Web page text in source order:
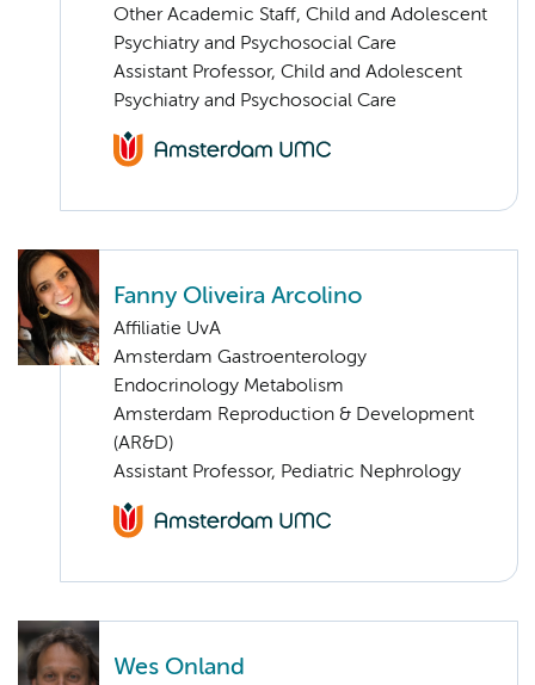
Other Academic Staff, Child and Adolescent
Psychiatry and Psychosocial Care
Assistant Professor, Child and Adolescent
Psychiatry and Psychosocial Care
Fanny Oliveira Arcolino
Affiliatie UvA
Amsterdam Gastroenterology
Endocrinology Metabolism
Amsterdam Reproduction & Development
(AR&D)
Assistant Professor, Pediatric Nephrology
Wes Onland